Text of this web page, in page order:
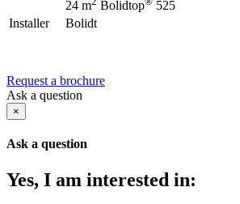
24 m Bolidtop
525
Installer
Bolidt
Request a brochure
Ask a question
×
Ask a question
Yes, I am interested in: